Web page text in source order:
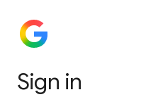
Sign in